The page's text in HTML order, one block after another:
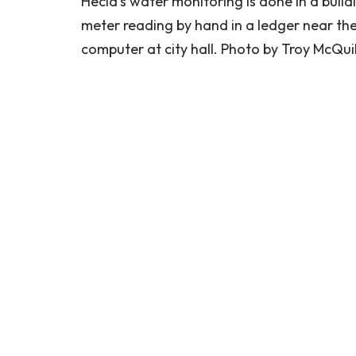
meter reading by hand in a ledger near
computer at city hall. Photo by Troy